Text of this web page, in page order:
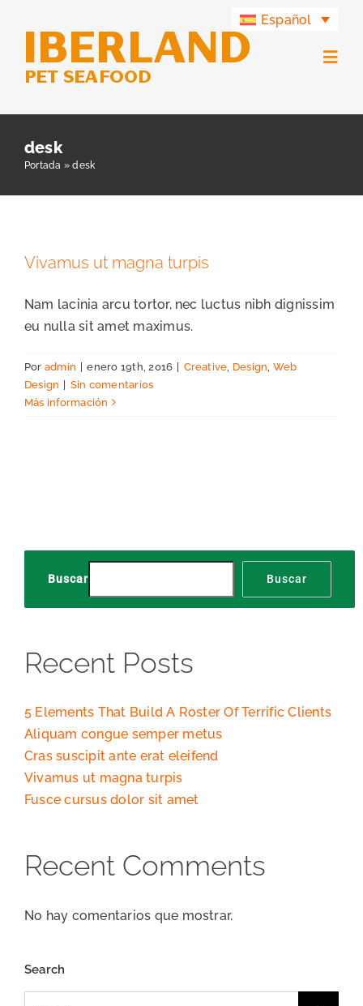
contenido
Español
desk
Portada »desk
Vivamus ut magna turpis
Nam lacinia arcu tortor, nec luctus nibh dignissim
eu nulla sit amet maximus.
Por admin enero 19th, 2016 Creative Design Web
Design
Sin comentarios
Más información
Buscar Buscar
Recent Posts
5 Elements That Build A Roster Of Terrific Clients
Aliquam congue semper metus
Cras suscipit ante erat eleifend
Vivamus ut magna turpis
Fusce cursus dolor sit amet
Recent Comments
No hay comentarios que mostrar.
Search